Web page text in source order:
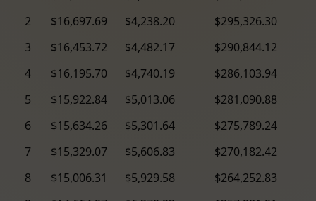
2
$16,697.69 $4,238.20
$295,326.30
3
$16,453.72 $4,482.17
$290,844.12
4
$16,195.70 $4,740.19
$286,103.94
5
$15,922.84 $5,013.06
$281,090.88
6
$15,634.26 $5,301.64
$275,789.24
7
$15,329.07 $5,606.83
$270,182.42
8
$15,006.31 $5,929.58
$264,252.83